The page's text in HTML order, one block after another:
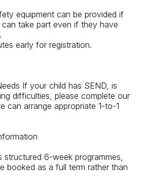
equipment can be provided if
take part even if they have
early for registration.
If your child has SEND, is
difficulties, please complete our
can arrange appropriate 1-to-1
structured 6-week programmes,
booked as a full term rather than